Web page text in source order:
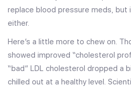
replace blood pressure meds, but
either.
Here’s a little more to chew on.
showed improved “cholesterol
“bad” LDL cholesterol dropped a
chilled out at a healthy level.